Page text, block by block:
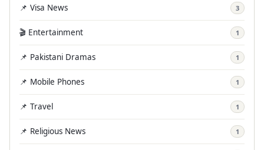
📌 Visa News 3
🎬 Entertainment 1
📌 Pakistani Dramas 1
📌 Mobile Phones 1
📌 Travel 1
📌 Religious News 1